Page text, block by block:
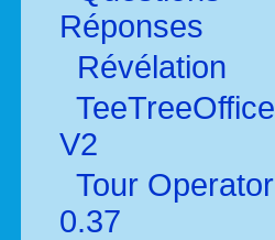
Réponses
Révélation
TeeTreeOffice
V2
Tour Operator
0.37